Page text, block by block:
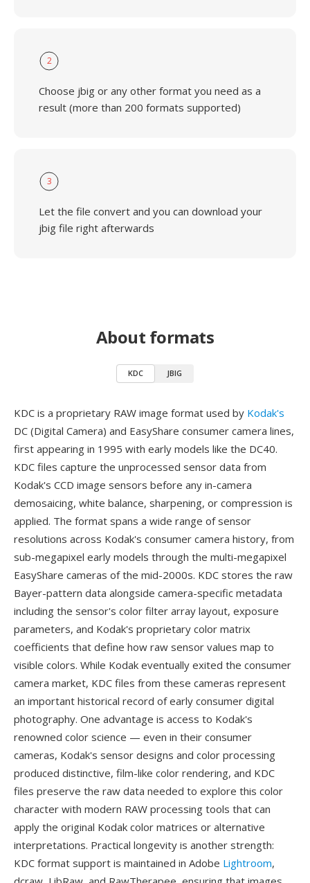
2
Choose jbig or any other format you need as a
result (more than 200 formats supported)
3
Let the file convert and you can download your
jbig file right afterwards
About formats
KDC JBIG
KDC is a proprietary RAW image format used by Kodak's
DC (Digital Camera) and EasyShare consumer camera lines,
first appearing in 1995 with early models like the DC40.
KDC files capture the unprocessed sensor data from
Kodak's CCD image sensors before any in-camera
demosaicing, white balance, sharpening, or compression is
applied. The format spans a wide range of sensor
resolutions across Kodak's consumer camera history, from
sub-megapixel early models through the multi-megapixel
EasyShare cameras of the mid-2000s. KDC stores the raw
Bayer-pattern data alongside camera-specific metadata
including the sensor's color filter array layout, exposure
parameters, and Kodak's proprietary color matrix
coefficients that define how raw sensor values map to
visible colors. While Kodak eventually exited the consumer
camera market, KDC files from these cameras represent
an important historical record of early consumer digital
photography. One advantage is access to Kodak's
renowned color science — even in their consumer
cameras, Kodak's sensor designs and color processing
produced distinctive, film-like color rendering, and KDC
files preserve the raw data needed to explore this color
character with modern RAW processing tools that can
apply the original Kodak color matrices or alternative
interpretations. Practical longevity is another strength:
KDC format support is maintained in Adobe Lightroom,